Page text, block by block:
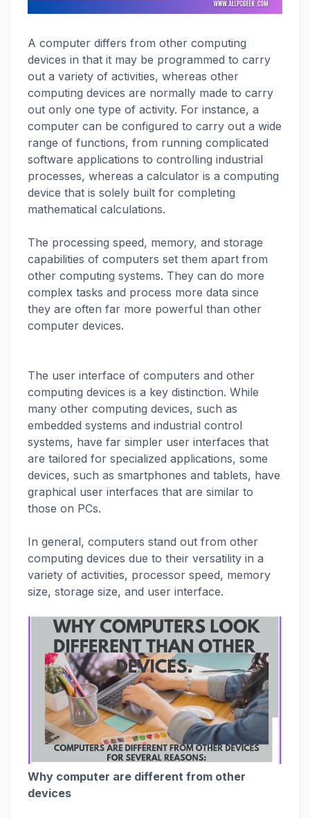
A computer differs from other computing
devices in that it may be programmed to carry
out a variety of activities, whereas other
computing devices are normally made to carry
out only one type of activity. For instance, a
computer can be configured to carry out a wide
range of functions, from running complicated
software applications to controlling industrial
processes, whereas a calculator is a computing
device that is solely built for completing
mathematical calculations.
The processing speed, memory, and storage
capabilities of computers set them apart from
other computing systems. They can do more
complex tasks and process more data since
they are often far more powerful than other
computer devices.
The user interface of computers and other
computing devices is a key distinction. While
many other computing devices, such as
embedded systems and industrial control
systems, have far simpler user interfaces that
are tailored for specialized applications, some
devices, such as smartphones and tablets, have
graphical user interfaces that are similar to
those on PCs.
In general, computers stand out from other
computing devices due to their versatility in a
variety of activities, processor speed, memory
size, storage size, and user interface.
Why computer are different from other
devices